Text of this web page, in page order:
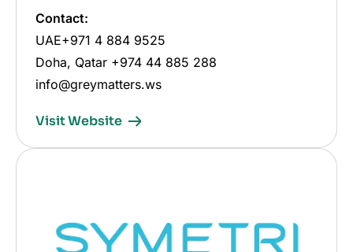
Contact:
UAE+971 4 884 9525
Doha, Qatar +974 44 885 288
info@greymatters.ws
Visit Website